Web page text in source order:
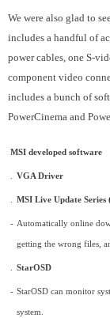
We were also glad to
includes a handful of
power cables, one S-
component video
includes a bunch of
PowerCinema and
MSI developed software
VGA Driver
MSI Live Update
- Automatically online
getting the wrong files,
StarOSD
- StarOSD can monitor
system.